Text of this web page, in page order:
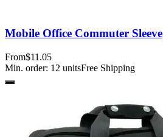
Mobile Office Commuter Sleeve
From$11.05
Min. order: 12 unitsFree Shipping